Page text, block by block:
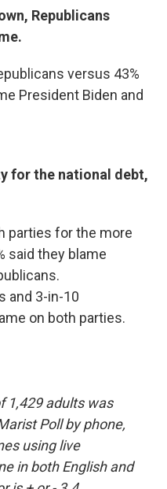
Republicans
versus 43%
President Biden and
for the national debt,
parties for the more
said they blame
and 3-in-10
on both parties.
1,429 adults was
Poll by phone,
using live
in both English and